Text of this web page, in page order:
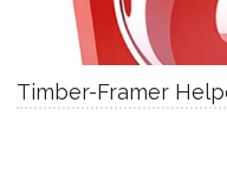
Timber-Framer